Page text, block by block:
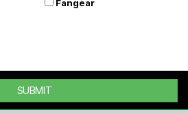
Fangear
SUBMIT